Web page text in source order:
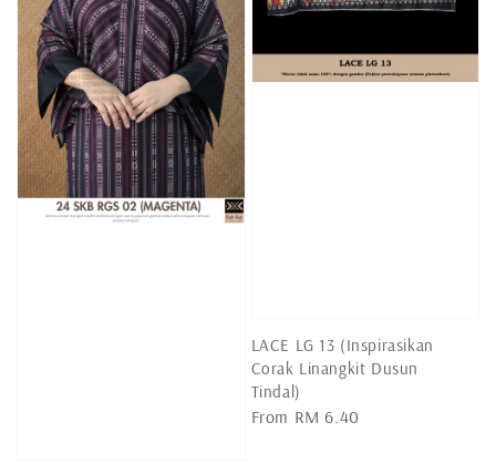
LACE LG 13 (Inspirasikan
Corak Linangkit Dusun
Tindal)
Regular
From RM 6.40